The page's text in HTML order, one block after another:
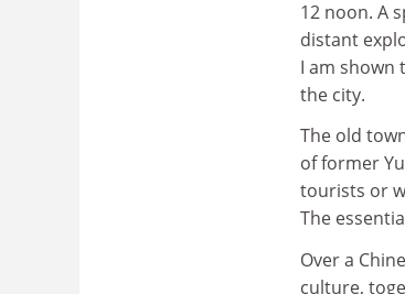
12 noon. A
distant
I am shown
the city.
The old
of former
tourists or
The
Over a
culture,